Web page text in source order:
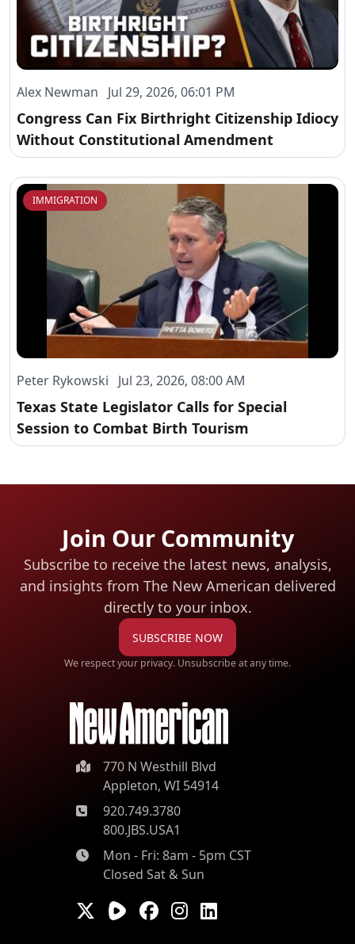
Alex Newman Jul 29, 2026, 06:01 PM
Congress Can Fix Birthright Citizenship Idiocy
Without Constitutional Amendment
IMMIGRATION
Peter Rykowski Jul 23, 2026, 08:00 AM
Texas State Legislator Calls for Special
Session to Combat Birth Tourism
Join Our Community
Subscribe to receive the latest news, analysis,
and insights from The New American delivered
directly to your inbox.
SUBSCRIBE NOW
We respect your privacy. Unsubscribe at any time.
770 N Westhill Blvd
Appleton, WI 54914
920.749.3780
800.JBS.USA1
Mon - Fri: 8am - 5pm CST
Closed Sat & Sun